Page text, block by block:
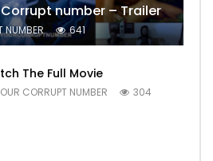
number – Trailer
NUMBER 641
The Full Movie
CORRUPT NUMBER 304